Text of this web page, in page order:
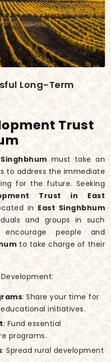
Long-Term
Trust
must take an
to address the immediate
for the future. Seeking
Trust in East
in East Singhbhum
and groups in such
people and
to take charge of their
: Share your time for
initiatives.
: Fund essential
programs.
: Spread rural development